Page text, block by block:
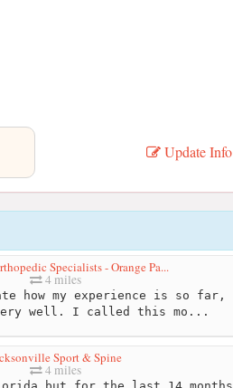
Update Info
Specialists - Orange Pa...
4 miles
how my experience is so far,
well. I called this mo...
Sport & Spine
4 miles